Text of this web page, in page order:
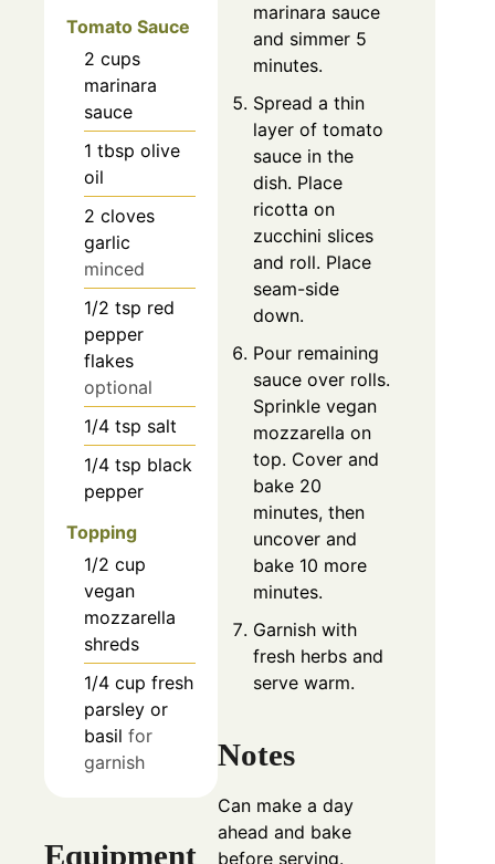
Tomato Sauce
2 cups
marinara
sauce
1 tbsp olive
oil
2 cloves
garlic
minced
1/2 tsp red
pepper
flakes
optional
1/4 tsp salt
1/4 tsp black
pepper
Topping
1/2 cup
vegan
mozzarella
shreds
1/4 cup fresh
parsley or
basil for
garnish
Equipment
marinara sauce
and simmer 5
minutes.
Spread a thin
layer of tomato
sauce in the
dish. Place
ricotta on
zucchini slices
and roll. Place
seam-side
down.
Pour remaining
sauce over rolls.
Sprinkle vegan
mozzarella on
top. Cover and
bake 20
minutes, then
uncover and
bake 10 more
minutes.
Garnish with
fresh herbs and
serve warm.
Notes
Can make a day
ahead and bake
before serving.